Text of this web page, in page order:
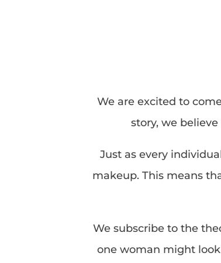
We are excited to
story, we
Just as every
makeup. This means
We subscribe to the
one woman might